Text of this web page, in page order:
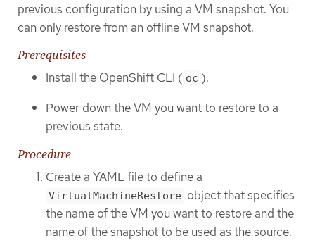
previous configuration by using a VM snapshot. You
can only restore from an offline VM snapshot.
Prerequisites
Install the OpenShift CLI ( oc ).
Power down the VM you want to restore to a
previous state.
Procedure
Create a YAML file to define a
VirtualMachineRestore object that specifies
the name of the VM you want to restore and the
name of the snapshot to be used as the source.